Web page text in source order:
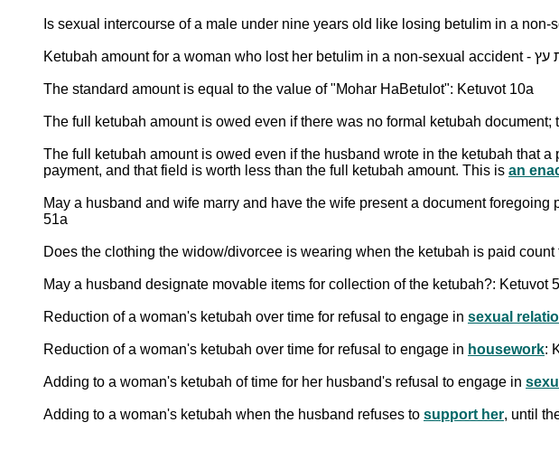
Is sexual intercourse of a male under nine years old like losing betulim in a non-
The standard amount is equal to the value of "Mohar HaBetulot": Ketuvot 10a
The full ketubah amount is owed even if there was no formal ketubah document;
The full ketubah amount is owed even if the husband wrote in the ketubah that
payment, and that field is worth less than the full ketubah amount. This is an
May a husband and wife marry and have the wife present a document foregoing
51a
Does the clothing the widow/divorcee is wearing when the ketubah is paid
May a husband designate movable items for collection of the ketubah?: Ketuvot
Reduction of a woman's ketubah over time for refusal to engage in sexual
Reduction of a woman's ketubah over time for refusal to engage in housework:
Adding to a woman's ketubah of time for her husband's refusal to engage in
Adding to a woman's ketubah when the husband refuses to support her, until